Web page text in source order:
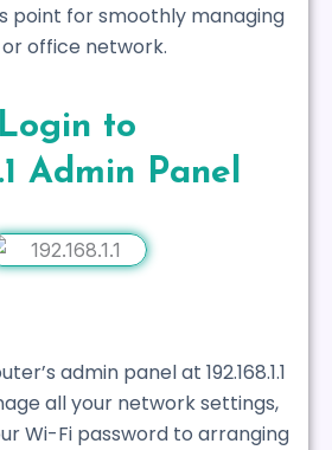
point for smoothly managing
office network.
to
Admin Panel
admin panel at 192.168.1.1
all your network settings,
Wi-Fi password to arranging